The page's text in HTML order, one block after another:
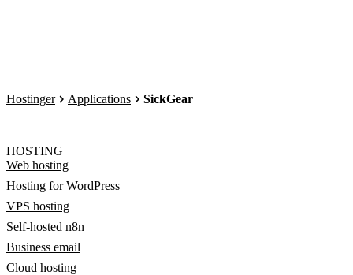
Hostinger Applications SickGear
HOSTING
Web hosting
Hosting for WordPress
VPS hosting
Self-hosted n8n
Business email
Cloud hosting